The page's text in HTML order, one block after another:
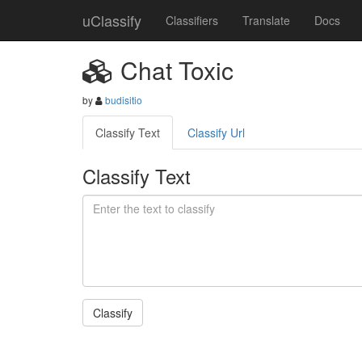
uClassify Classifiers Translate Docs
Chat Toxic
by budisitio
Classify Text Classify Url
Classify Text